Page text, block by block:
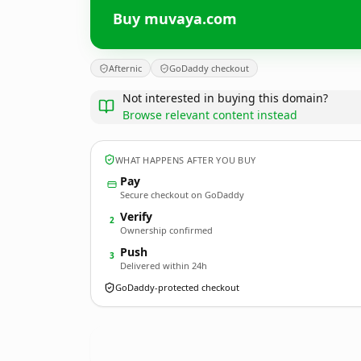
Buy muvaya.com
Afternic GoDaddy checkout
Not interested in buying this domain?
Browse relevant content instead
WHAT HAPPENS AFTER YOU BUY
Pay
Secure checkout on GoDaddy
2 Verify
Ownership confirmed
3 Push
Delivered within 24h
GoDaddy-protected checkout